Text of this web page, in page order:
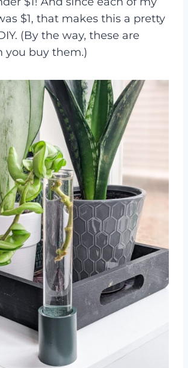
$1, that makes this a pretty
(By the way, these are
you buy them.)